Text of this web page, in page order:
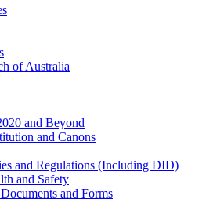
of Australia
and Beyond
and Canons
and Regulations (Including DID)
and Safety
and Forms